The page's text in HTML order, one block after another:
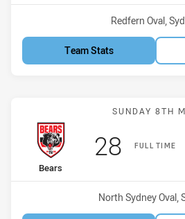
Venue:
Redfern Oval,
Team Stats
SUNDAY 8TH
FULL TIME
home Team
Bears
Scored
28points
Venue:
North Sydney Oval,